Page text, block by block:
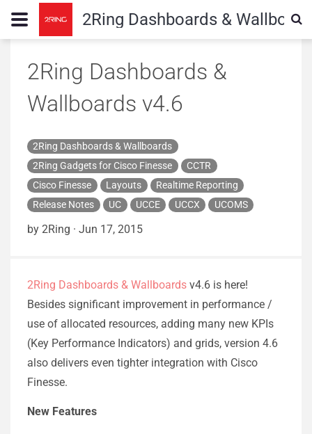
2Ring Dashboards &
2Ring Dashboards &
Wallboards v4.6
2Ring Dashboards & Wallboards
2Ring Gadgets for Cisco Finesse
CCTR
Cisco Finesse
Layouts
Realtime Reporting
Release Notes
UC UCCE UCCX UCOMS
by 2Ring · Jun 17, 2015
2Ring Dashboards & Wallboards v4.6 is here!
Besides significant improvement in performance /
use of allocated resources, adding many new KPIs
(Key Performance Indicators) and grids, version 4.6
also delivers even tighter integration with Cisco
Finesse.
New Features